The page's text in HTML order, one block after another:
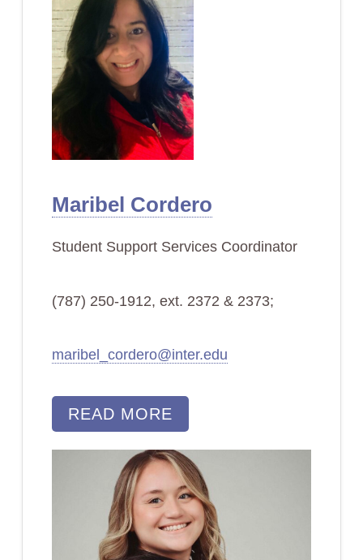
Maribel Cordero
Student Support Services Coordinator
(787) 250-1912, ext. 2372 & 2373;
maribel_cordero@inter.edu
READ MORE